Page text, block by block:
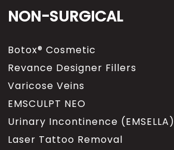
NON-SURGICAL
Botox® Cosmetic
Revance Designer Fillers
Varicose Veins
EMSCULPT NEO
Urinary Incontinence (EMSELLA)
Laser Tattoo Removal